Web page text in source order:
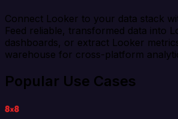
Connect Looker to your data stack
Feed reliable, transformed data into
dashboards, or extract Looker
warehouse for cross-platform
Popular Use Cases